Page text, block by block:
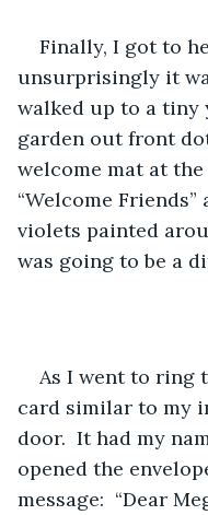
Finally, I got to
unsurprisingly it
walked up to a tiny
garden out front
welcome mat at
“Welcome
violets painted
was going to be a
As I went to ring
card similar to my
door.  It had my
opened the
message:  “Dear